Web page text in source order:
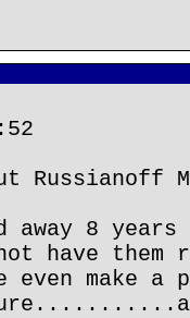
Russianoff
8
have them
make a